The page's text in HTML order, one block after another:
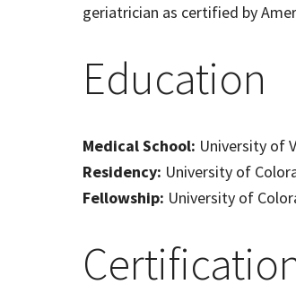
geriatrician as certified by
Education
Medical School: University of
Residency: University of
Fellowship: University of